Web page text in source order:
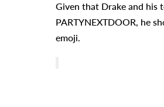
Given that Drake and his
PARTYNEXTDOOR, he
emoji.